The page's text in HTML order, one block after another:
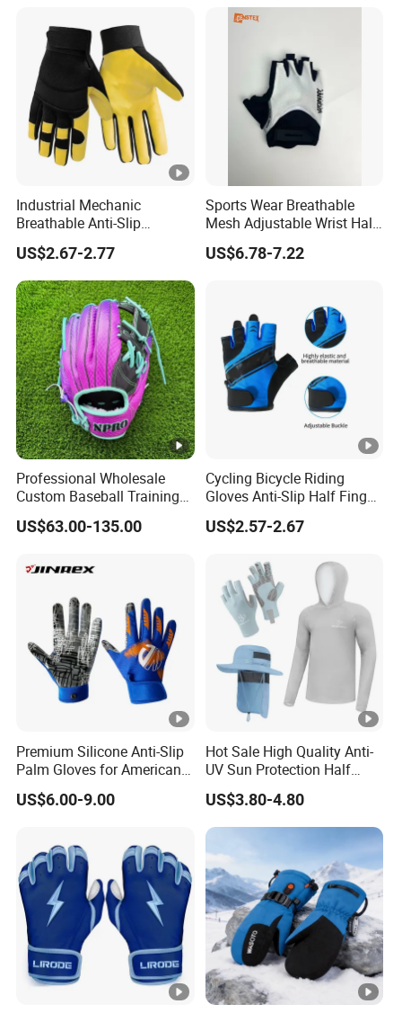
Industrial Mechanic
Breathable Anti-Slip
Protective Work Gloves for
Maintenance Breathable
Stretch Fabric Adjustable
Wrist Cuff Gloves
US$2.67-2.77
Sports Wear Breathable
Mesh Adjustable Wrist Half-
Finger Impact Resistant
Reflective White Black
US$6.78-7.22
Professional Wholesale
Custom Baseball Training
Glove Gradient Color Kip
Leather Softball Options
US$63.00-135.00
Cycling Bicycle Riding
Gloves Anti-Slip Half Finger
Gym Exercise Gloves SBR
Padding All Purpose Work
US$2.57-2.67
Premium Silicone Anti-Slip
Palm Gloves for American
Football
US$6.00-9.00
Hot Sale High Quality Anti-
UV Sun Protection Half
Finger Fishing Gloves
US$3.80-4.80